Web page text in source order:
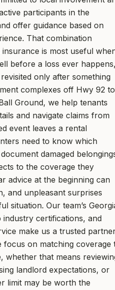
participants in the
offer guidance based on
That combination
is most useful
before a loss ever
only after something
complexes off Hwy 92 to
Ground, we help tenants
and navigate claims from
event leaves a rental
need to know which
damaged
to the coverage they
advice at the beginning can
and unpleasant surprises
situation. Our team’s
industry certifications, and
make us a trusted
focus on matching coverage
whether that means
landlord expectations, or
limit may be worth the